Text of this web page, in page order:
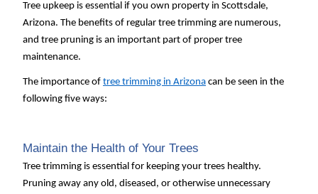
Tree upkeep is essential if you own property in Scottsdale,
Arizona. The benefits of regular tree trimming are numerous,
and tree pruning is an important part of proper tree
maintenance.
The importance of tree trimming in Arizona can be seen in the
following five ways:
Maintain the Health of Your Trees
Tree trimming is essential for keeping your trees healthy.
Pruning away any old, diseased, or otherwise unnecessary